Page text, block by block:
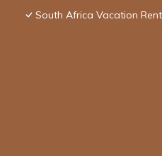
South Africa Vacation